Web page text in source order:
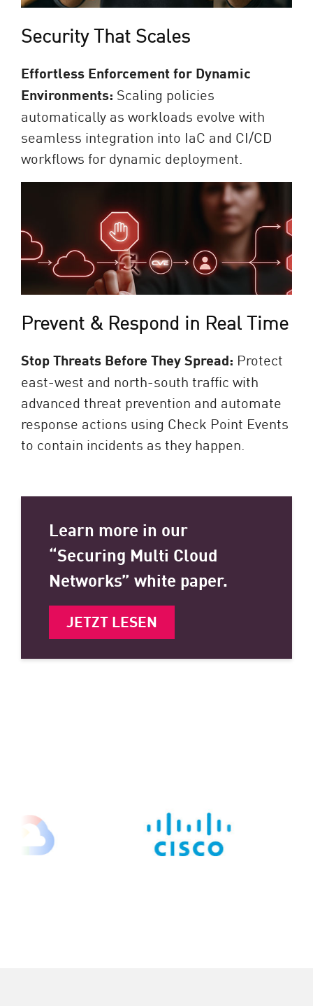
Security That Scales
Effortless Enforcement for Dynamic
Environments: Scaling policies
automatically as workloads evolve with
seamless integration into IaC and CI/CD
workflows for dynamic deployment.
Prevent & Respond in Real Time
Stop Threats Before They Spread: Protect
east-west and north-south traffic with
advanced threat prevention and automate
response actions using Check Point Events
to contain incidents as they happen.
Learn more in our
“Securing Multi Cloud
Networks” white paper.
JETZT LESEN